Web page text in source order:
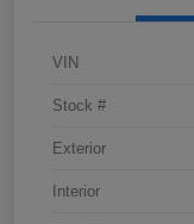
VIN
Stock #
Exterior
Interior